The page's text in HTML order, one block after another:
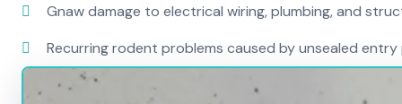
Gnaw damage to electrical wiring, plumbing, and
Recurring rodent problems caused by unsealed